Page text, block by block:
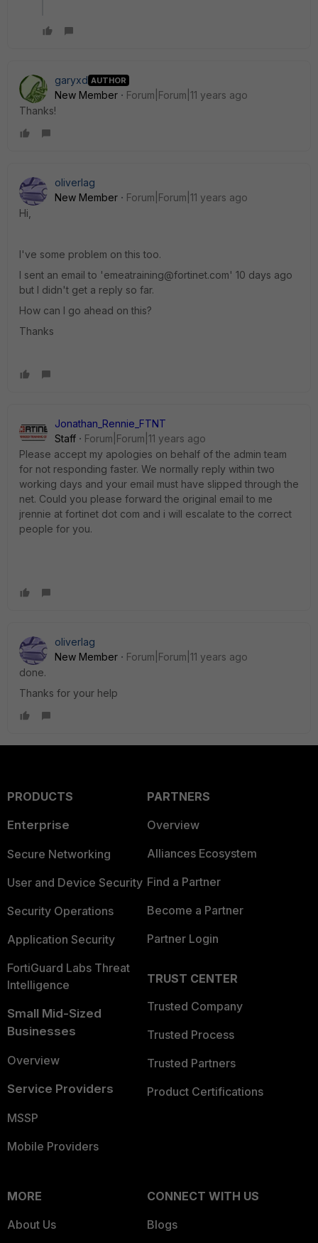
garyxd AUTHOR
New Member
Forum|Forum|11 years ago
Thanks!
oliverlag
New Member
Forum|Forum|11 years ago
Hi,
I've some problem on this too.
I sent an email to 'emeatraining@fortinet.com' 10 days ago
but I didn't get a reply so far.
How can I go ahead on this?
Thanks
Jonathan_Rennie_FTNT
Staff
Forum|Forum|11 years ago
Please accept my apologies on behalf of the admin team
for not responding faster. We normally reply within two
working days and your email must have slipped through the
net. Could you please forward the original email to me
jrennie at fortinet dot com and i will escalate to the correct
people for you.
oliverlag
New Member
Forum|Forum|11 years ago
done.
Thanks for your help
PRODUCTS
Enterprise
Secure Networking
User and Device Security
Security Operations
Application Security
FortiGuard Labs Threat
Intelligence
Small Mid-Sized
Businesses
Overview
Service Providers
MSSP
Mobile Providers
PARTNERS
Overview
Alliances Ecosystem
Find a Partner
Become a Partner
Partner Login
TRUST CENTER
Trusted Company
Trusted Process
Trusted Partners
Product Certifications
MORE
About Us
CONNECT WITH US
Blogs